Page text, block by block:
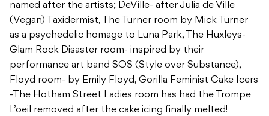
named after the artists; DeVille- after Julia de Ville
(Vegan) Taxidermist, The Turner room by Mick Turner
as a psychedelic homage to Luna Park, The Huxleys-
Glam Rock Disaster room- inspired by their
performance art band SOS (Style over Substance),
Floyd room- by Emily Floyd, Gorilla Feminist Cake Icers
-The Hotham Street Ladies room has had the Trompe
L’oeil removed after the cake icing finally melted!